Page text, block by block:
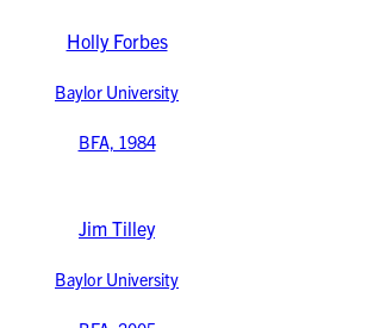
Holly Forbes
Baylor University
BFA, 1984
Jim Tilley
Baylor University